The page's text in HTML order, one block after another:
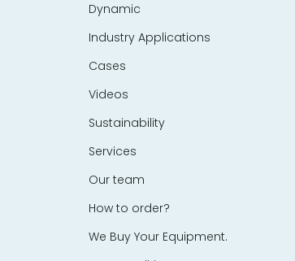
Dynamic
Industry Applications
Cases
Videos
Sustainability
Services
Our team
How to order?
We Buy Your Equipment.